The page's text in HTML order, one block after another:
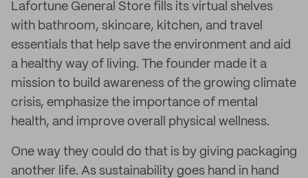
Lafortune General Store fills its virtual shelves
with bathroom, skincare, kitchen, and travel
essentials that help save the environment and aid
a healthy way of living. The founder made it a
mission to build awareness of the growing climate
crisis, emphasize the importance of mental
health, and improve overall physical wellness.
One way they could do that is by giving packaging
another life. As sustainability goes hand in hand